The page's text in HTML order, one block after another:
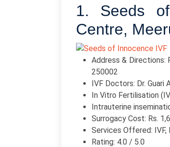
1. Seeds
Centre,
Address & Directions:
250002
IVF Doctors: Dr. Guari
In Vitro Fertilisation
Intrauterine
Surrogacy Cost: Rs.
Services Offered:
Rating: 4.0 / 5.0